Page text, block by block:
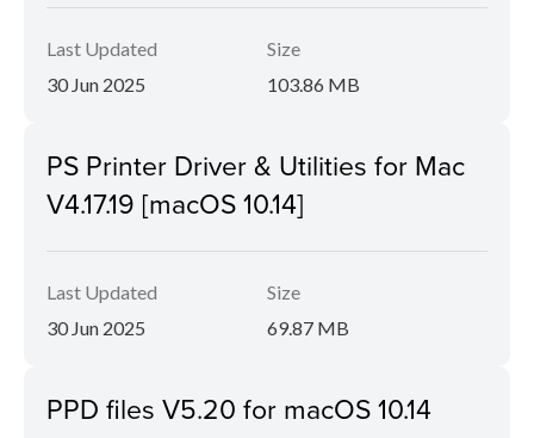
Last Updated
30 Jun 2025
Size
103.86 MB
PS Printer Driver & Utilities for Mac
V4.17.19 [macOS 10.14]
Last Updated
30 Jun 2025
Size
69.87 MB
PPD files V5.20 for macOS 10.14